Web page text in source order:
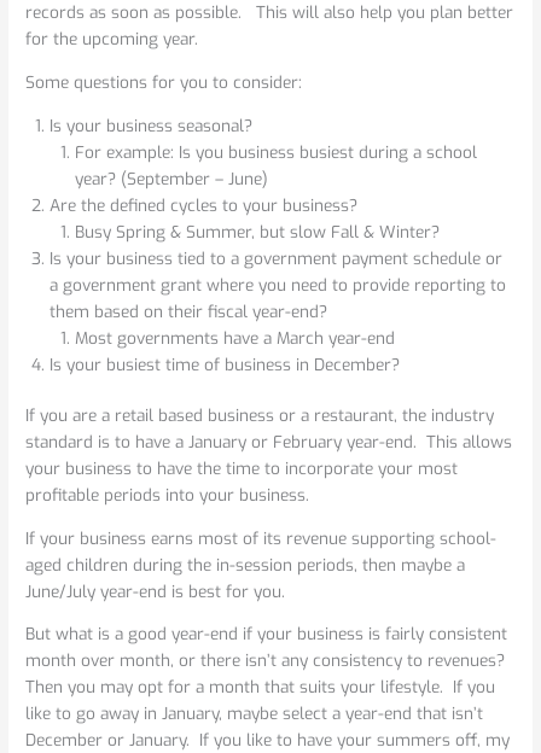
records as soon as possible. This will also help you plan better
for the upcoming year.
Some questions for you to consider:
Is your business seasonal?
For example: Is you business busiest during a school
year? (September – June)
Are the defined cycles to your business?
Busy Spring & Summer, but slow Fall & Winter?
Is your business tied to a government payment schedule or
a government grant where you need to provide reporting to
them based on their fiscal year-end?
Most governments have a March year-end
Is your busiest time of business in December?
If you are a retail based business or a restaurant, the industry
standard is to have a January or February year-end. This allows
your business to have the time to incorporate your most
profitable periods into your business.
If your business earns most of its revenue supporting school-
aged children during the in-session periods, then maybe a
June/July year-end is best for you.
But what is a good year-end if your business is fairly consistent
month over month, or there isn’t any consistency to revenues?
Then you may opt for a month that suits your lifestyle. If you
like to go away in January, maybe select a year-end that isn’t
December or January. If you like to have your summers off, my